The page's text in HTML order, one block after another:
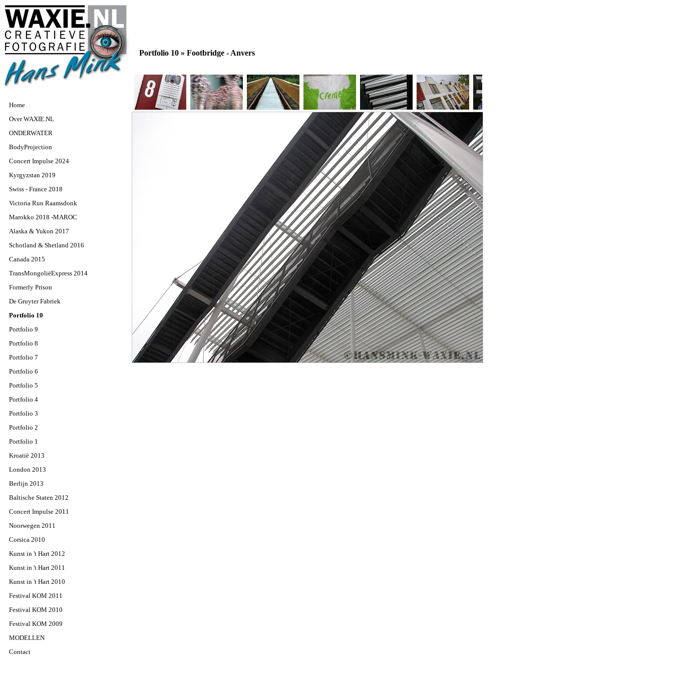
Home
Over WAXIE.NL
ONDERWATER
BodyProjection
Concert Impulse 2024
Kyrgyzstan 2019
Swiss - France 2018
Victoria Run Raamsdonk
Marokko 2018 -MAROC
Alaska & Yukon 2017
Schotland & Shetland 2016
Canada 2015
TransMongoliëExpress 2014
Formerly Prison
De Gruyter Fabriek
Portfolio 10
Portfolio 9
Portfolio 8
Portfolio 7
Portfolio 6
Portfolio 5
Portfolio 4
Portfolio 3
Portfolio 2
Portfolio 1
Kroatië 2013
London 2013
Berlijn 2013
Baltische Staten 2012
Concert Impulse 2011
Noorwegen 2011
Corsica 2010
Kunst in 't Hart 2012
Kunst in 't Hart 2011
Kunst in 't Hart 2010
Festival KOM 2011
Festival KOM 2010
Festival KOM 2009
MODELLEN
Contact
Portfolio 10 » Footbridge - Anvers